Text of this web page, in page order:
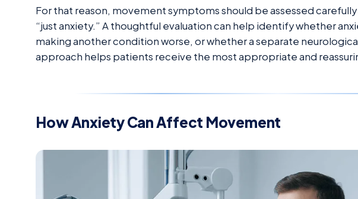
For that reason, movement symptoms should be assessed
“just anxiety.” A thoughtful evaluation can help identify whether
making another condition worse, or whether a separate
approach helps patients receive the most appropriate and
How Anxiety Can Affect Movement